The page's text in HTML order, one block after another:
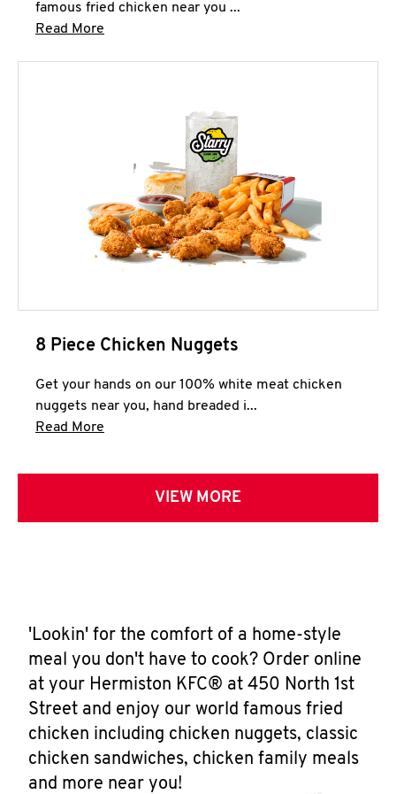
famous fried chicken near you ...
Read More
8 Piece Chicken Nuggets
Get your hands on our 100% white meat chicken
nuggets near you, hand breaded i...
Read More
VIEW MORE
'Lookin' for the comfort of a home-style
meal you don't have to cook? Order online
at your Hermiston KFC® at 450 North 1st
Street and enjoy our world famous fried
chicken including chicken nuggets, classic
chicken sandwiches, chicken family meals
and more near you!